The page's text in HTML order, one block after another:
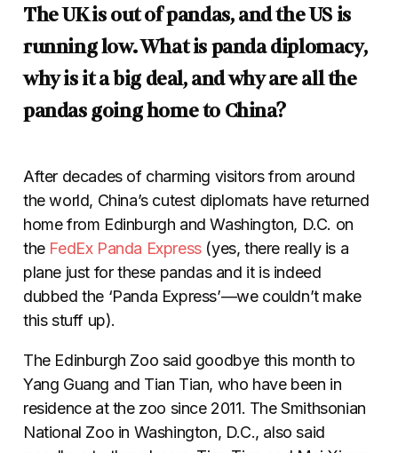
The UK is out of pandas, and the US is
running low. What is panda diplomacy,
why is it a big deal, and why are all the
pandas going home to China?
After decades of charming visitors from around
the world, China’s cutest diplomats have returned
home from Edinburgh and Washington, D.C. on
the FedEx Panda Express(yes, there really is a
plane just for these pandas and it is indeed
dubbed the ‘Panda Express’—we couldn’t make
this stuff up).
The Edinburgh Zoo said goodbye this month to
Yang Guang and Tian Tian, who have been in
residence at the zoo since 2011. The Smithsonian
National Zoo in Washington, D.C., also said